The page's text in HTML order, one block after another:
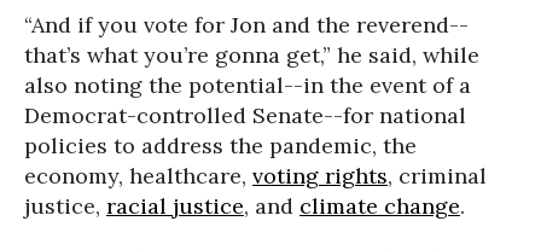
“And if you vote for Jon and the reverend--
that’s what you’re gonna get,” he said, while
also noting the potential--in the event of a
Democrat-controlled Senate--for national
policies to address the pandemic, the
economy, healthcare, voting rights, criminal
justice, racial justice, and climate change.